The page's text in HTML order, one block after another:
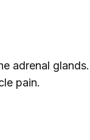
adrenal
pain.